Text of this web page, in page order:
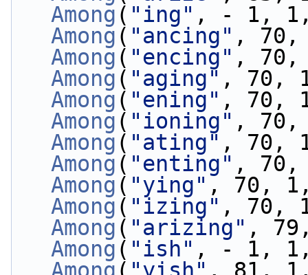
Among ( "ing" , - 1,
Among ( "ancing" ,
Among ( "encing" ,
Among ( "aging" , 70,
Among ( "ening" , 70,
Among ( "ioning" ,
Among ( "ating" , 70,
Among ( "enting" ,
Among ( "ying" , 70,
Among ( "izing" , 70,
Among ( "arizing" ,
Among ( "ish" , - 1,